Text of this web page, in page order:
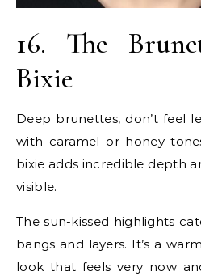
16. The
Bixie
Deep brunettes, don’t feel
with caramel or honey
bixie adds incredible depth
visible.
The sun-kissed highlights
bangs and layers. It’s a
look that feels very now